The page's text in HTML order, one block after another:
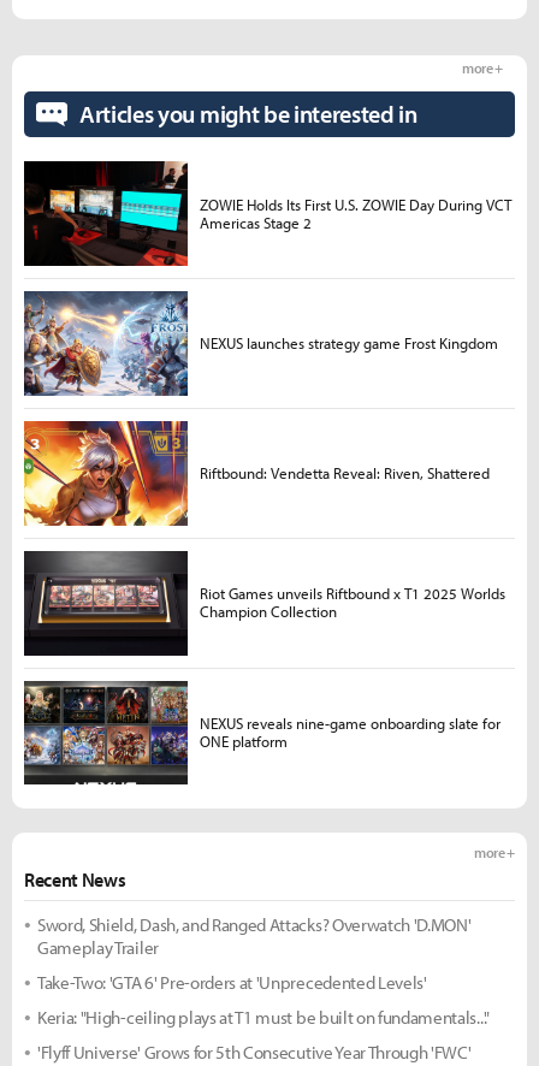
Recent News
more +
Sword, Shield, Dash, and Ranged Attacks? Overwatch 'D.MON'
Gameplay Trailer
Take-Two: 'GTA 6' Pre-orders at 'Unprecedented Levels'
Keria: "High-ceiling plays at T1 must be built on fundamentals..."
'Flyff Universe' Grows for 5th Consecutive Year Through 'FWC'
Articles you might be interested in
more +
ZOWIE Holds Its First U.S. ZOWIE Day During VCT
Americas Stage 2
NEXUS launches strategy game Frost Kingdom
Riftbound: Vendetta Reveal: Riven, Shattered
Riot Games unveils Riftbound x T1 2025 Worlds
Champion Collection
NEXUS reveals nine-game onboarding slate for
ONE platform